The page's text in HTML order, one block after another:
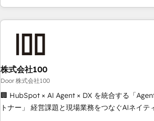
your entire organization. We’re a unique blend of deep
HubSpot expertise, strategic thinking, and
we dive in to understand your needs, goals,
to deliver solutions that fit like a glove. We’re committed to
being both highly effective and fun to work
believe in efficient processes, as well as
relationships. Your success is our success,
株式会社100
Door 株式会社100
🏢 HubSpot × AI Agent × DX を統合する「
トナー」 経営課題と現場業務をつなぐAIネイティブ・エージェ